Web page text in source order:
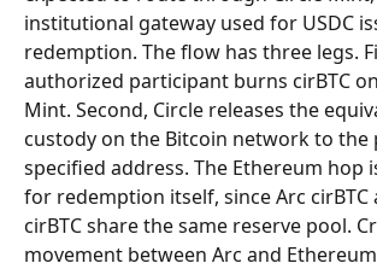
institutional gateway used for USDC
redemption. The flow has three legs.
authorized participant burns cirBTC
Mint. Second, Circle releases the
custody on the Bitcoin network to the
specified address. The Ethereum hop
for redemption itself, since Arc cirBTC
cirBTC share the same reserve pool.
movement between Arc and